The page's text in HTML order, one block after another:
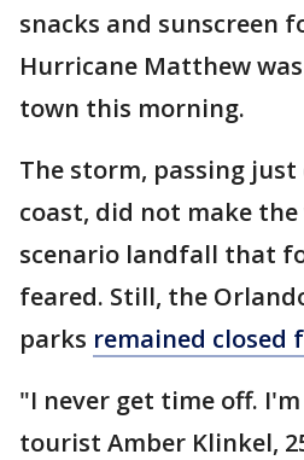
snacks and sunscreen
Hurricane Matthew
town this morning.
The storm, passing
coast, did not make
scenario landfall that
feared. Still, the
parks remained closed
"I never get time off.
tourist Amber Klinkel,